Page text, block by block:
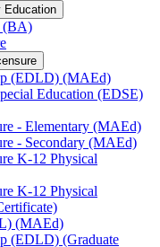
Education
(BA)
(EDLD) (MAEd)
Education (EDSE)
-​ Elementary (MAEd)
-​ Secondary (MAEd)
K-​12 Physical
K-​12 Physical
(MAEd)
(EDLD) (Graduate